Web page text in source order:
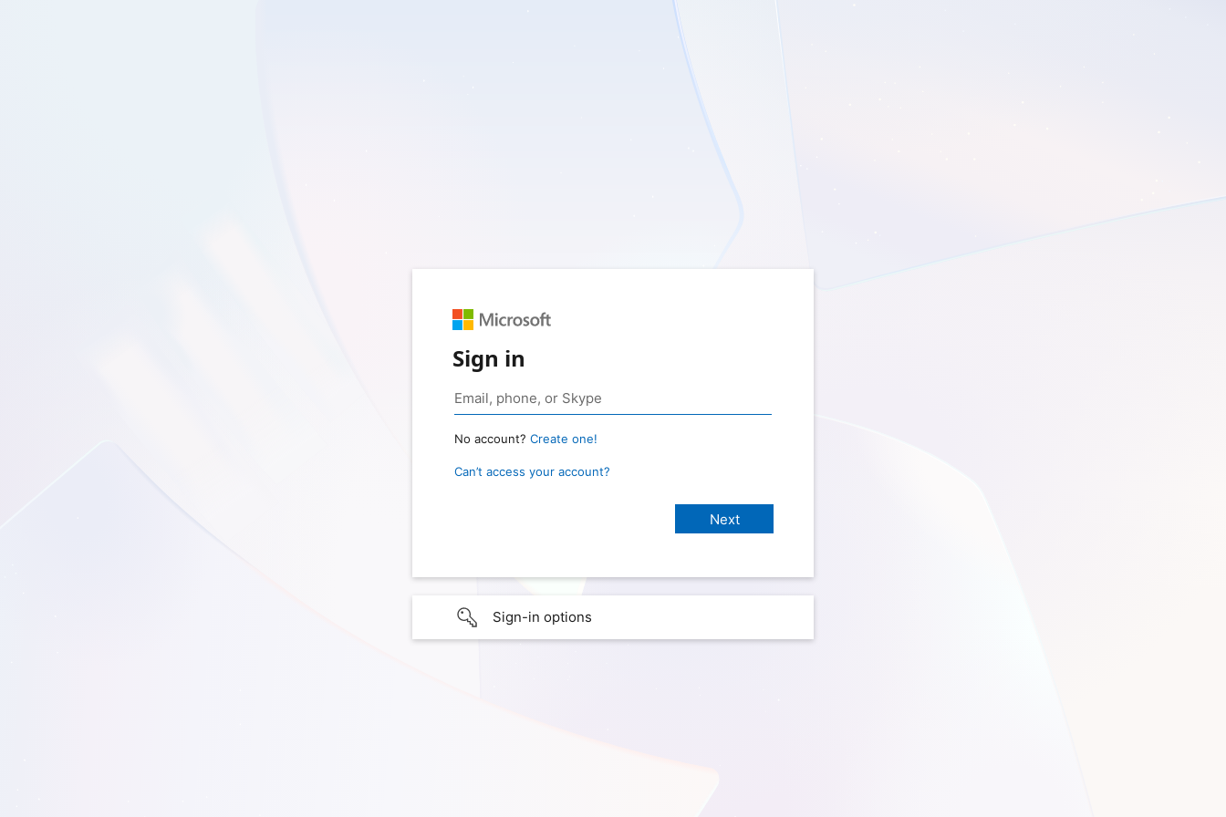
Sign in
No account? Create one!
Can’t access your account?
Sign-in options